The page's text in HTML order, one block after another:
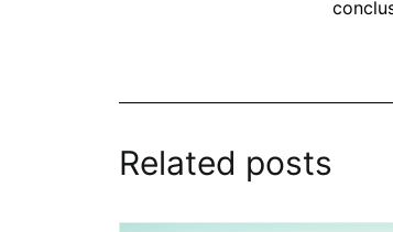
Related posts